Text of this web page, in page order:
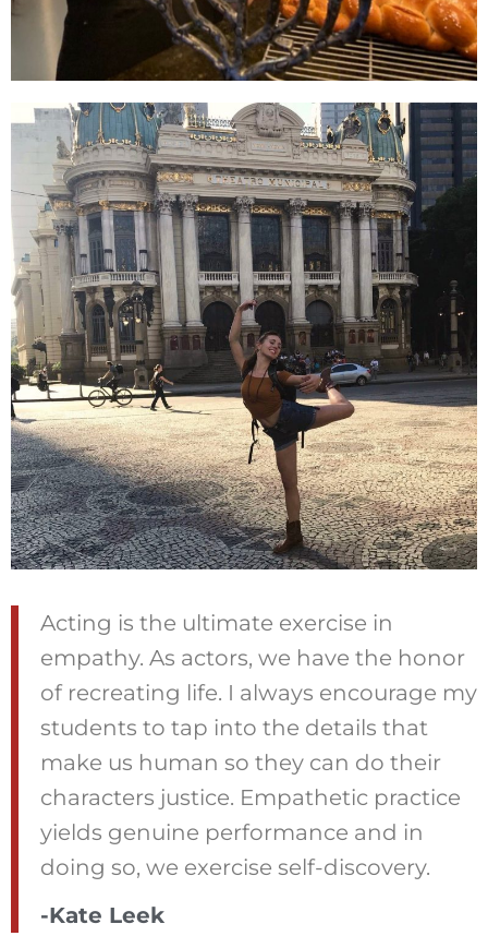
Acting is the ultimate exercise in
empathy. As actors, we have the honor
of recreating life. I always encourage my
students to tap into the details that
make us human so they can do their
characters justice. Empathetic practice
yields genuine performance and in
doing so, we exercise self-discovery.
-Kate Leek